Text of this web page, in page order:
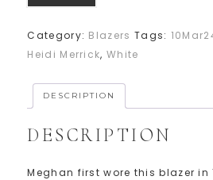
Category: Blazers Tags:
Heidi Merrick, White
DESCRIPTION
DESCRIPTION
Meghan first wore this blazer in